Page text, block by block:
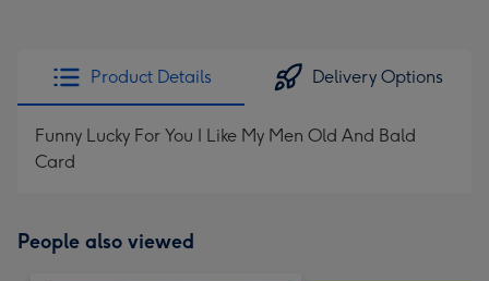
Product Details Delivery Options
Funny Lucky For You I Like My Men Old And Bald
Card
People also viewed